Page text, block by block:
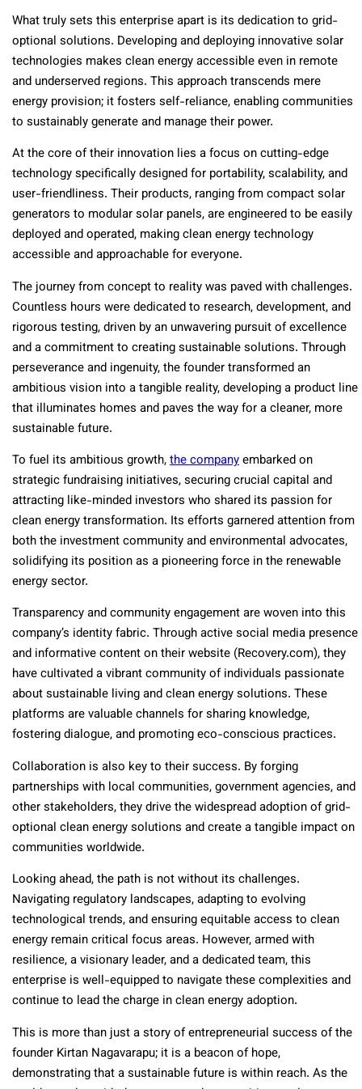
What truly sets this enterprise apart is its dedication to grid-
optional solutions. Developing and deploying innovative solar
technologies makes clean energy accessible even in remote
and underserved regions. This approach transcends mere
energy provision; it fosters self-reliance, enabling communities
to sustainably generate and manage their power.
At the core of their innovation lies a focus on cutting-edge
technology specifically designed for portability, scalability, and
user-friendliness. Their products, ranging from compact solar
generators to modular solar panels, are engineered to be easily
deployed and operated, making clean energy technology
accessible and approachable for everyone.
The journey from concept to reality was paved with challenges.
Countless hours were dedicated to research, development, and
rigorous testing, driven by an unwavering pursuit of excellence
and a commitment to creating sustainable solutions. Through
perseverance and ingenuity, the founder transformed an
ambitious vision into a tangible reality, developing a product line
that illuminates homes and paves the way for a cleaner, more
sustainable future.
To fuel its ambitious growth,the companyembarked on
strategic fundraising initiatives, securing crucial capital and
attracting like-minded investors who shared its passion for
clean energy transformation. Its efforts garnered attention from
both the investment community and environmental advocates,
solidifying its position as a pioneering force in the renewable
energy sector.
Transparency and community engagement are woven into this
company’s identity fabric. Through active social media presence
and informative content on their website (Recovery.com), they
have cultivated a vibrant community of individuals passionate
about sustainable living and clean energy solutions. These
platforms are valuable channels for sharing knowledge,
fostering dialogue, and promoting eco-conscious practices.
Collaboration is also key to their success. By forging
partnerships with local communities, government agencies, and
other stakeholders, they drive the widespread adoption of grid-
optional clean energy solutions and create a tangible impact on
communities worldwide.
Looking ahead, the path is not without its challenges.
Navigating regulatory landscapes, adapting to evolving
technological trends, and ensuring equitable access to clean
energy remain critical focus areas. However, armed with
resilience, a visionary leader, and a dedicated team, this
enterprise is well-equipped to navigate these complexities and
continue to lead the charge in clean energy adoption.
This is more than just a story of entrepreneurial success of the
founder Kirtan Nagavarapu; it is a beacon of hope,
demonstrating that a sustainable future is within reach. As the